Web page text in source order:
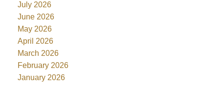
July 2026
June 2026
May 2026
April 2026
March 2026
February 2026
January 2026